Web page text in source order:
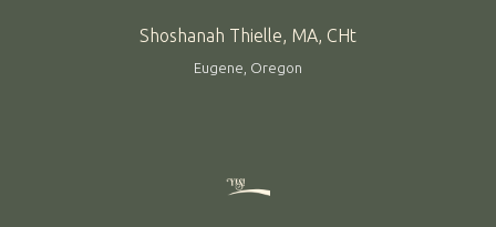
Shoshanah Thielle, MA, CHt
Eugene, Oregon